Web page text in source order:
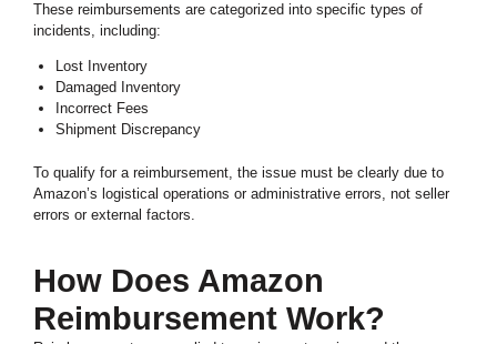
These reimbursements are categorized into specific types of
incidents, including:
Lost Inventory
Damaged Inventory
Incorrect Fees
Shipment Discrepancy
To qualify for a reimbursement, the issue must be clearly due to
Amazon’s logistical operations or administrative errors, not seller
errors or external factors.
How Does Amazon
Reimbursement Work?